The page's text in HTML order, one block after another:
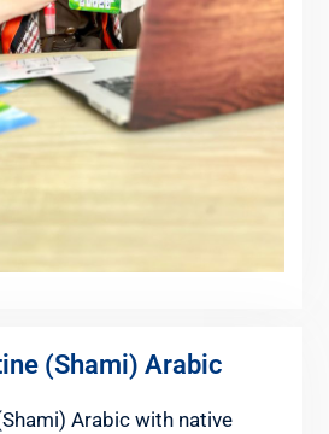
(Shami) Arabic
Arabic with native